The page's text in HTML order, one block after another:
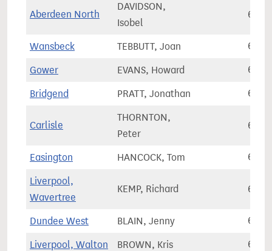
Aberdeen North
DAVIDSON,
Isobel
Wansbeck TEBBUTT, Joan
Gower EVANS, Howard
Bridgend PRATT, Jonathan
Carlisle
THORNTON,
Peter
Easington HANCOCK, Tom
Liverpool,
Wavertree
KEMP, Richard
Dundee West BLAIN, Jenny
Liverpool, Walton BROWN, Kris